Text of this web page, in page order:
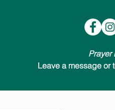
Prayer
Leave a message or